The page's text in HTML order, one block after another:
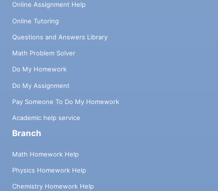
Online Assignment Help
Online Tutoring
Questions and Answers Library
Math Problem Solver
Do My Homework
Do My Assignment
Pay Someone To Do My Homework
Academic help service
Branch
Math Homework Help
Physics Homework Help
Chemistry Homework Help